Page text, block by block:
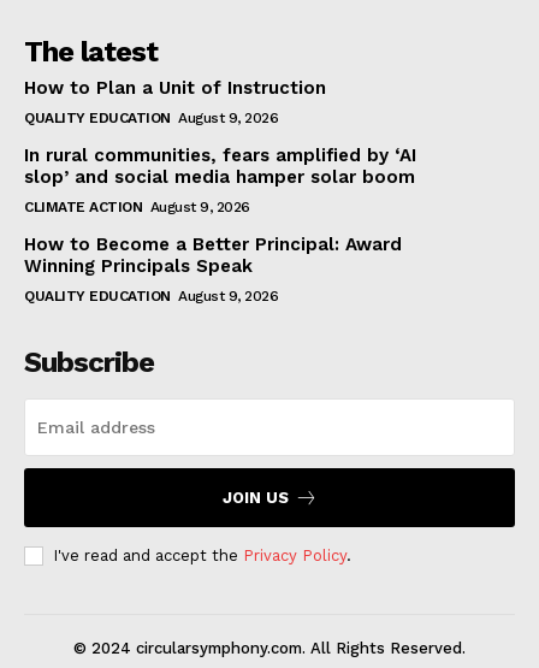
The latest
How to Plan a Unit of Instruction
QUALITY EDUCATION August 9, 2026
In rural communities, fears amplified by ‘AI
slop’ and social media hamper solar boom
CLIMATE ACTION August 9, 2026
How to Become a Better Principal: Award
Winning Principals Speak
QUALITY EDUCATION August 9, 2026
Subscribe
JOIN US
I've read and accept the Privacy Policy.
© 2024 circularsymphony.com. All Rights Reserved.